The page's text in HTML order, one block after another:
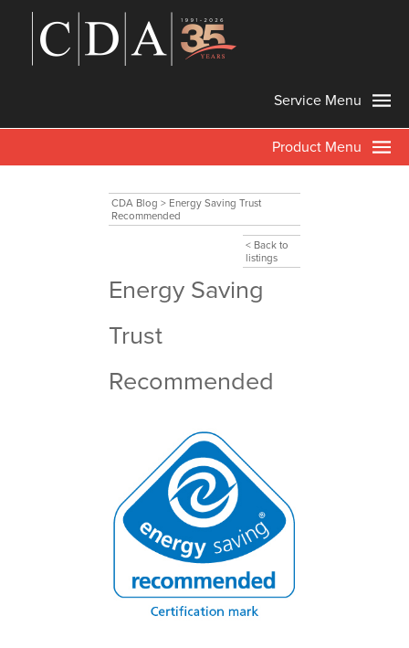
Service Menu
Product Menu
CDA Blog > Energy Saving Trust
Recommended
< Back to
listings
Energy Saving
Trust
Recommended